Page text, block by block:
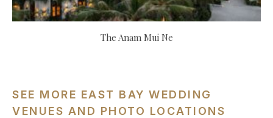
The Anam Mui Ne
SEE MORE EAST BAY WEDDING
VENUES AND PHOTO LOCATIONS